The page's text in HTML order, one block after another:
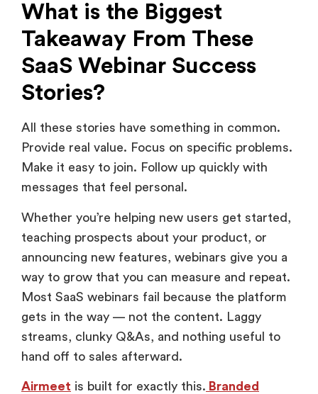
What is the Biggest
Takeaway From These
SaaS Webinar Success
Stories?
All these stories have something in common.
Provide real value. Focus on specific problems.
Make it easy to join. Follow up quickly with
messages that feel personal.
Whether you’re helping new users get started,
teaching prospects about your product, or
announcing new features, webinars give you a
way to grow that you can measure and repeat.
Most SaaS webinars fail because the platform
gets in the way — not the content. Laggy
streams, clunky Q&As, and nothing useful to
hand off to sales afterward.
Airmeet is built for exactly this. Branded